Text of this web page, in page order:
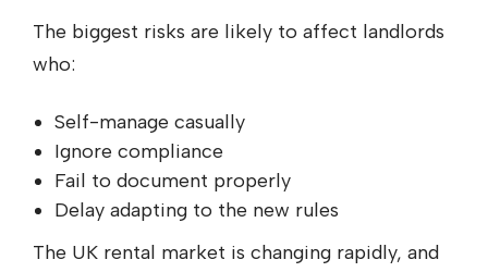
The biggest risks are likely to affect landlords
who:
Self-manage casually
Ignore compliance
Fail to document properly
Delay adapting to the new rules
The UK rental market is changing rapidly, and